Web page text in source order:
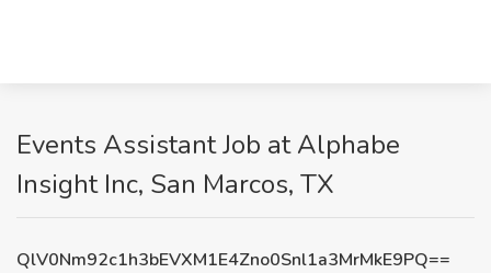
Events Assistant Job at Alphabe
Insight Inc, San Marcos, TX
QlV0Nm92c1h3bEVXM1E4Zno0Snl1a3MrMkE9PQ==